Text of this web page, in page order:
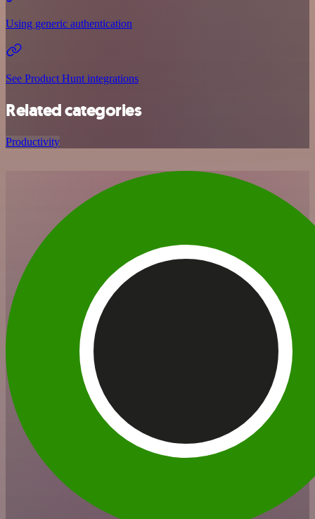
Using generic authentication
See Product Hunt integrations
Related categories
Productivity